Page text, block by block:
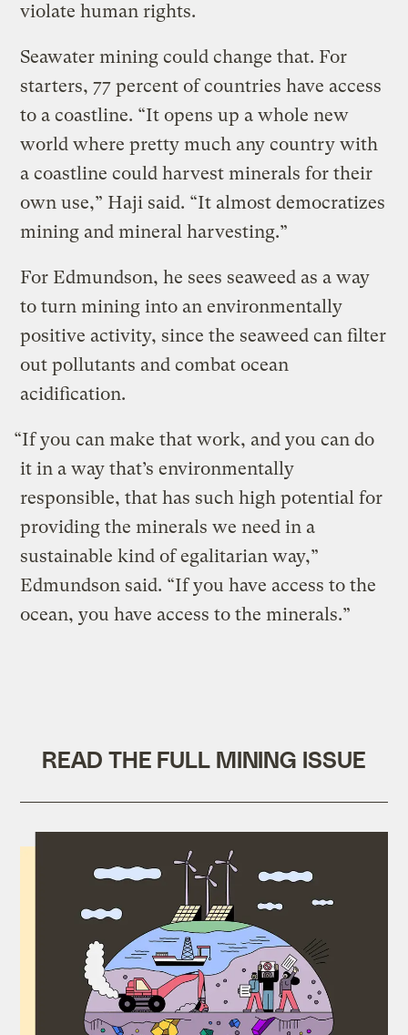
violate human rights.
Seawater mining could change that. For
starters, 77 percent of countries have access
to a coastline. “It opens up a whole new
world where pretty much any country with
a coastline could harvest minerals for their
own use,” Haji said. “It almost democratizes
mining and mineral harvesting.”
For Edmundson, he sees seaweed as a way
to turn mining into an environmentally
positive activity, since the seaweed can filter
out pollutants and combat ocean
acidification.
“If you can make that work, and you can do
it in a way that’s environmentally
responsible, that has such high potential for
providing the minerals we need in a
sustainable kind of egalitarian way,”
Edmundson said. “If you have access to the
ocean, you have access to the minerals.”
READ THE FULL MINING ISSUE